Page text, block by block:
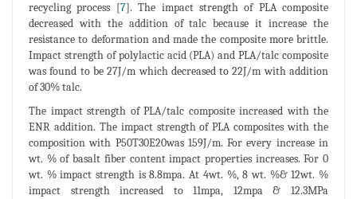
recycling process [7]. The impact strength of PLA composite
decreased with the addition of talc because it increase the
resistance to deformation and made the composite more brittle.
Impact strength of polylactic acid (PLA) and PLA/talc composite
was found to be 27J/m which decreased to 22J/m with addition
of 30% talc.
The impact strength of PLA/talc composite increased with the
ENR addition. The impact strength of PLA composites with the
composition with P50T30E20was 159J/m. For every increase in
wt. % of basalt fiber content impact properties increases. For 0
wt. % impact strength is 8.8mpa. At 4wt. %, 8 wt. %& 12wt. %
impact strength increased to 11mpa, 12mpa & 12.3MPa